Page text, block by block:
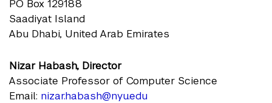
PO Box 129188
Saadiyat Island
Abu Dhabi, United Arab Emirates
Nizar Habash, Director
Associate Professor of Computer Science
Email: nizar.habash@nyu.edu